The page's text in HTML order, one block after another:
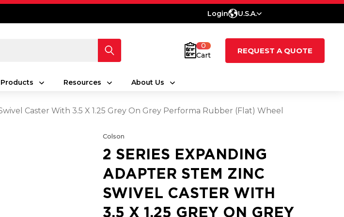
Login U.S.A.
0
Cart
REQUEST A QUOTE
Products Resources About Us
Caster With 3.5 X 1.25 Grey On Grey Performa Rubber (Flat) Wheel
Colson
2 SERIES EXPANDING
ADAPTER STEM ZINC
SWIVEL CASTER WITH
3.5 X 1.25 GREY ON GREY